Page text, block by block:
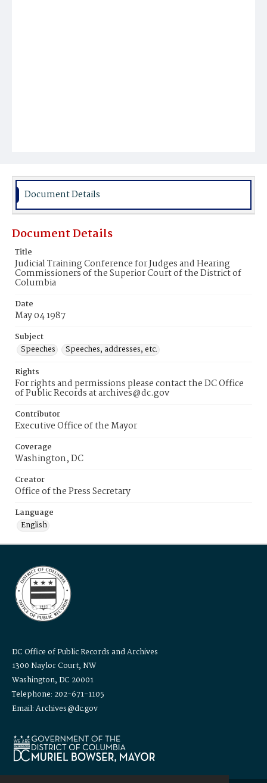
Document Details
Document Details
Title
Judicial Training Conference for Judges and Hearing
Commissioners of the Superior Court of the District of
Columbia
Date
May 04 1987
Subject
Speeches
Speeches, addresses, etc.
Rights
For rights and permissions please contact the DC Office
of Public Records at archives@dc.gov
Contributor
Executive Office of the Mayor
Coverage
Washington, DC
Creator
Office of the Press Secretary
Language
English
DC Office of Public Records and Archives
1300 Naylor Court, NW
Washington, DC 20001
Telephone: 202-671-1105
Email: Archives@dc.gov